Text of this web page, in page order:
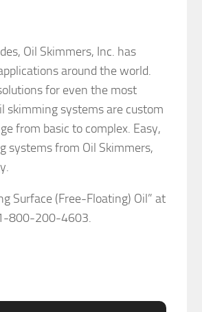
Oil Skimmers, Inc. has
around the world.
for even the most
skimming systems are custom
from basic to complex. Easy,
systems from Oil Skimmers,
Surface (Free-Floating) Oil” at
800-200-4603.